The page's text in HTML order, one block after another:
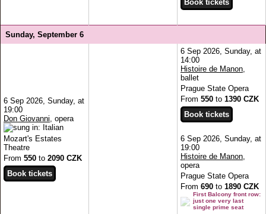
Sunday, September 6
6 Sep 2026, Sunday, at
19:00
Don Giovanni , opera
Mozart's Estates
Theatre
From 550 to 2090 CZK
6 Sep 2026, Sunday, at
14:00
Histoire de Manon
ballet
Prague State Opera
From 550 to 1390 CZK
6 Sep 2026, Sunday, at
19:00
Histoire de Manon
opera
Prague State Opera
From 690 to 1890 CZK
First Balcony front row:
just one very last
single prime seat